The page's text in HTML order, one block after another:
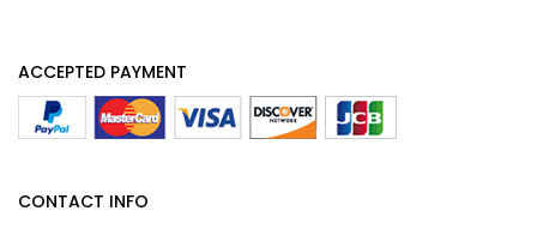
ACCEPTED PAYMENT
CONTACT INFO